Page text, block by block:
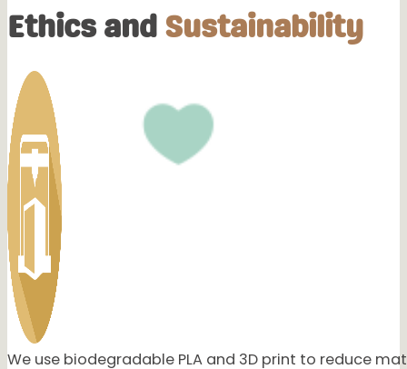
Great customer service, very helpful and products are
This one was ours that I ordered for my daughter! I love
would be willing to do that. Definitely will be buying from
My sister Marina absolutely love hers, thank you again so
Yesss 🥰🥰🥰 She loved it so much!! And aww I’m so
Ethics and Sustainability
We use biodegradable PLA and 3D print to reduce